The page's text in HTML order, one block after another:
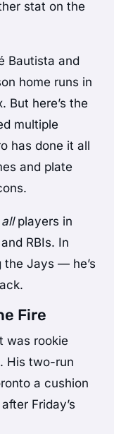
stat on the
Bautista and
home runs in
here’s the
multiple
has done it all
and plate
allplayers in
RBIs. In
the Jays — he’s
Fire
was rookie
His two-run
a cushion
Friday’s